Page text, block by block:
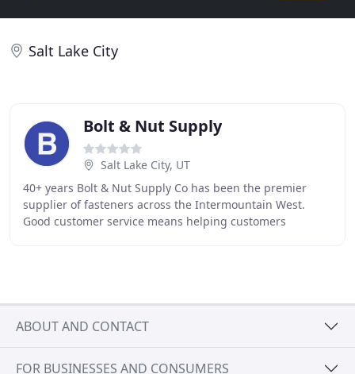
Salt Lake City
Bolt & Nut Supply
Salt Lake City, UT
40+ years Bolt & Nut Supply Co has been the premier
supplier of fasteners across the Intermountain West.
Good customer service means helping customers
ABOUT AND CONTACT
FOR BUSINESSES AND CONSUMERS